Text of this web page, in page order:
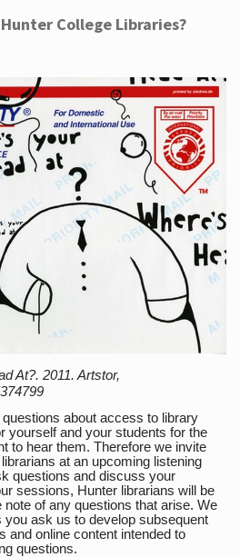
College Libraries?
At?. 2011. Artstor,
about access to library
yourself and your students for the
to hear them. Therefore we invite
at an upcoming listening
questions and discuss your
sessions, Hunter librarians will be
note of any questions that arise. We
you ask us to develop subsequent
and online content intended to
questions.